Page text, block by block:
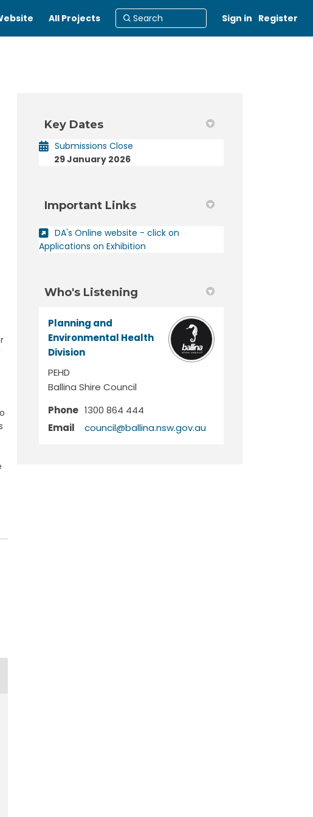
All Projects Sign in Register
Key Dates
Submissions Close
29 January 2026
Important Links
DA's Online website - click on
Applications on Exhibition
Who's Listening
Planning and
Environmental Health
Division
PEHD
Ballina Shire Council
Phone 1300 864 444
Email
council@ballina.nsw.gov.au(External link)